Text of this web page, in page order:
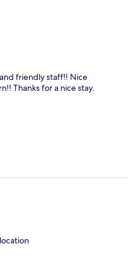
friendly staff!! Nice
Thanks for a nice stay.